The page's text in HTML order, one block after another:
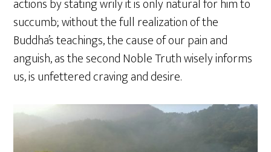
succumb; without the full realization of the
Buddha’s teachings, the cause of our pain and
anguish, as the second Noble Truth wisely informs
us, is unfettered craving and desire.